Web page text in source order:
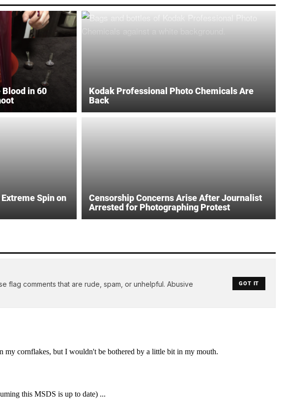
in 60
Kodak Professional Photo Chemicals Are
Back
Extreme Spin on
Censorship Concerns Arise After Journalist
Arrested for Photographing Protest
flag comments that are rude, spam, or unhelpful. Abusive
GOT IT